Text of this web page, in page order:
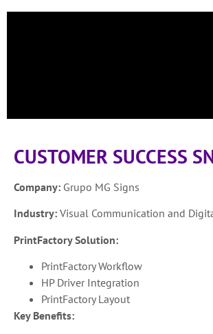
CUSTOMER SUCCESS
Company: Grupo MG Signs
Industry: Visual Communication and
PrintFactory Solution:
PrintFactory Workflow
HP Driver Integration
PrintFactory Layout
Key Benefits: